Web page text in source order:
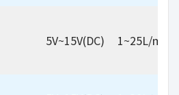
5V~15V(DC) 1~25L/min